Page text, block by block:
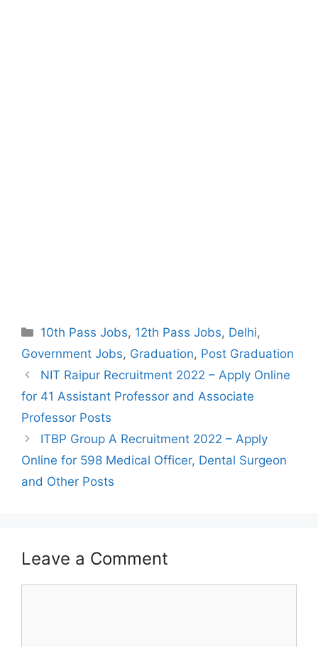
Categories
10th Pass Jobs, 12th Pass Jobs, Delhi,
Government Jobs, Graduation, Post Graduation
Post
navigation
NIT Raipur Recruitment 2022 – Apply Online
for 41 Assistant Professor and Associate
Professor Posts
ITBP Group A Recruitment 2022 – Apply
Online for 598 Medical Officer, Dental Surgeon
and Other Posts
Leave a Comment